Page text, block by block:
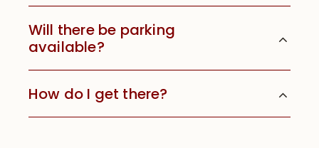
Will there be parking
available?
How do I get there?